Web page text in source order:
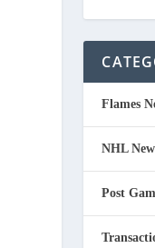
Flames
NHL
Post